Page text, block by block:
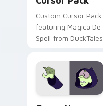
Custom Cursor Pack
featuring Magica De
Spell from DuckTales